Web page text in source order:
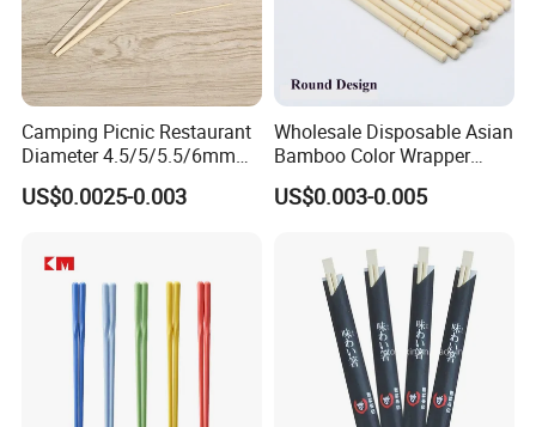
Camping Picnic Restaurant
Diameter 4.5/5/5.5/6mm
Bamboo Disposable Round
Chopsticks
US$0.0025-0.003
Wholesale Disposable Asian
Bamboo Color Wrapper
Chopstick with
US$0.003-0.005